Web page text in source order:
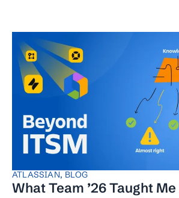
ATLASSIAN, BLOG
What Team ’26 Taught